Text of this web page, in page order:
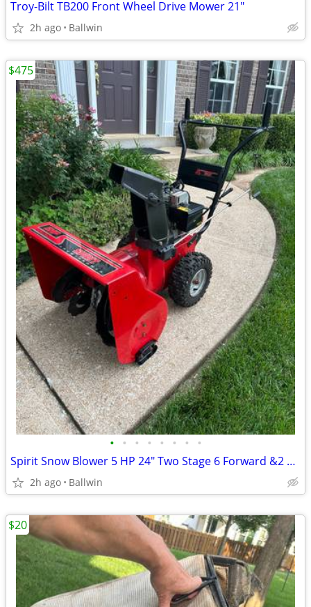
Troy-Bilt TB200 Front Wheel Drive Mower 21"
2h ago Ballwin
• • • • • • • •
Spirit Snow Blower 5 HP 24" Two Stage 6 Forward &2 Reverse Speeds
2h ago Ballwin
$475
$20